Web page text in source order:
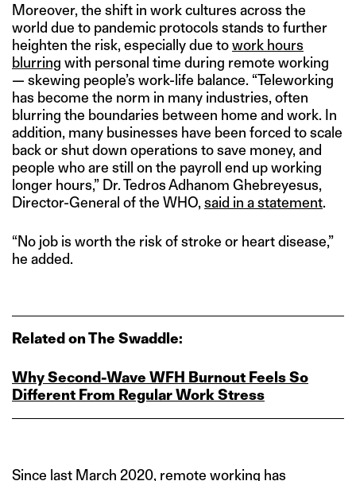
Moreover, the shift in work cultures across the
world due to pandemic protocols stands to further
heighten the risk, especially due towork hours
blurring with personal time during remote working
— skewing people’s work-life balance. “Teleworking
has become the norm in many industries, often
blurring the boundaries between home and work. In
addition, many businesses have been forced to scale
back or shut down operations to save money, and
people who are still on the payroll end up working
longer hours,” Dr. Tedros Adhanom Ghebreyesus,
Director-General of the WHO, said in a statement.
“No job is worth the risk of stroke or heart disease,”
he added.
Related on The Swaddle:
Why Second‑Wave WFH Burnout Feels So
Different From Regular Work Stress
Since last March 2020, remote working has